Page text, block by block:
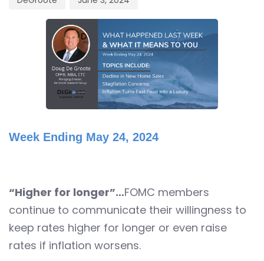
Week Ending May 24, 2024
“Higher for longer”…FOMC members
continue to communicate their willingness to
keep rates higher for longer or even raise
rates if inflation worsens.